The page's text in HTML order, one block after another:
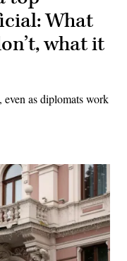
What
what it
as diplomats work